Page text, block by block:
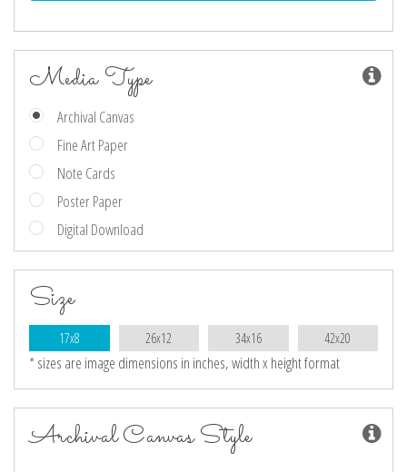
Media Type
Archival Canvas
Fine Art Paper
Note Cards
Poster Paper
Digital Download
Size
17x8 26x12 34x16 42x20
* sizes are image dimensions in inches, width x height format
Archival Canvas Style